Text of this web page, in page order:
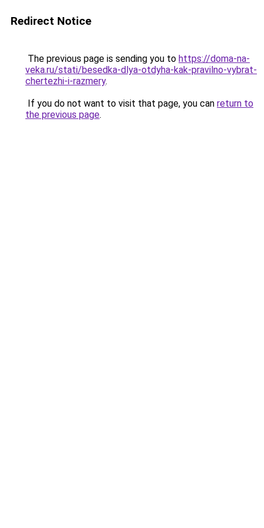
Redirect Notice
The previous page is sending you to https://doma-na-
veka.ru/stati/besedka-dlya-otdyha-kak-pravilno-vybrat-
chertezhi-i-razmery.
If you do not want to visit that page, you can return to
the previous page.